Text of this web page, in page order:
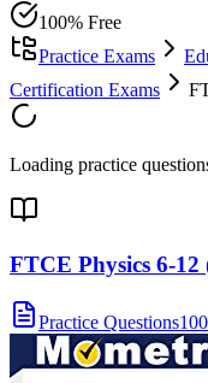
100% Free
Practice Exams
Certification Exams
Loading practice
FTCE Physics 6-12
Practice Questions